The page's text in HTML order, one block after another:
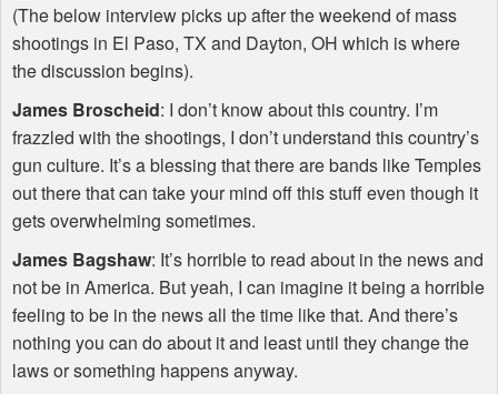
(The below interview picks up after the weekend of mass
shootings in El Paso, TX and Dayton, OH which is where
the discussion begins).
James Broscheid: I don’t know about this country. I’m
frazzled with the shootings, I don’t understand this country’s
gun culture. It’s a blessing that there are bands like Temples
out there that can take your mind off this stuff even though it
gets overwhelming sometimes.
James Bagshaw: It’s horrible to read about in the news and
not be in America. But yeah, I can imagine it being a horrible
feeling to be in the news all the time like that. And there’s
nothing you can do about it and least until they change the
laws or something happens anyway.